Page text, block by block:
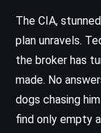
The CIA,
plan unravels.
the broker has
made. No
dogs chasing
find only empty